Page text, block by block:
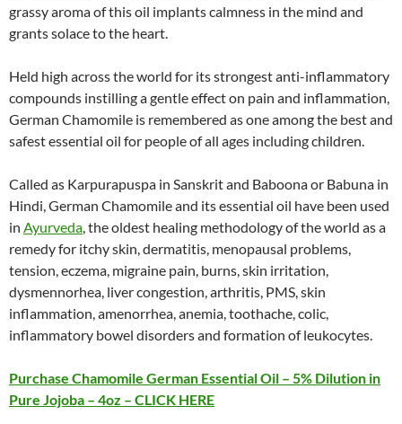
grassy aroma of this oil implants calmness in the mind and
grants solace to the heart.
Held high across the world for its strongest anti-inflammatory
compounds instilling a gentle effect on pain and inflammation,
German Chamomile is remembered as one among the best and
safest essential oil for people of all ages including children.
Called as Karpurapuspa in Sanskrit and Baboona or Babuna in
Hindi, German Chamomile and its essential oil have been used
in Ayurveda, the oldest healing methodology of the world as a
remedy for itchy skin, dermatitis, menopausal problems,
tension, eczema, migraine pain, burns, skin irritation,
dysmennorhea, liver congestion, arthritis, PMS, skin
inflammation, amenorrhea, anemia, toothache, colic,
inflammatory bowel disorders and formation of leukocytes.
Purchase Chamomile German Essential Oil – 5% Dilution in
Pure Jojoba – 4oz – CLICK HERE